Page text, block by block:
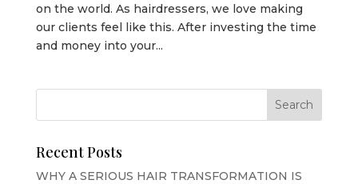
on the world. As hairdressers, we love making
our clients feel like this. After investing the time
and money into your...
Recent Posts
WHY A SERIOUS HAIR TRANSFORMATION IS